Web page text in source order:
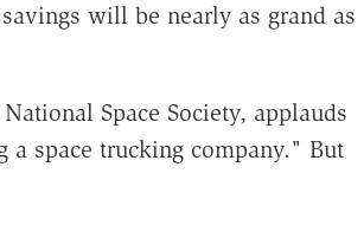
will be nearly as grand as
Space Society, applauds
space trucking company." But